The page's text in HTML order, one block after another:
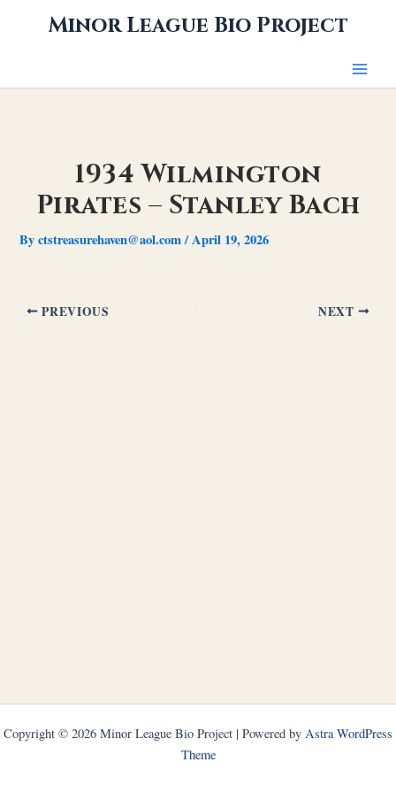
Minor League Bio Project
1934 Wilmington
Pirates – Stanley Bach
Byctstreasurehaven@aol.com/April 19, 2026
PREVIOUS NEXT
Copyright © 2026 Minor League Bio Project | Powered by Astra WordPress
Theme